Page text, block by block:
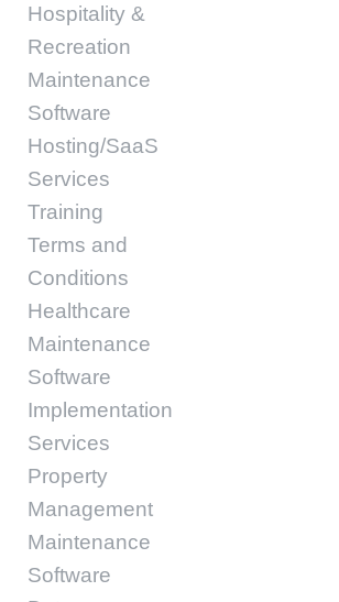
Hospitality &
Recreation
Maintenance
Software
Hosting/SaaS
Services
Training
Terms and
Conditions
Healthcare
Maintenance
Software
Implementation
Services
Property
Management
Maintenance
Software